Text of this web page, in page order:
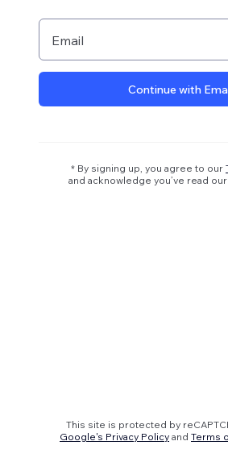
Email
Continue with
* By signing up, you agree to our
and acknowledge you’ve read our
This site is protected by
Google's Privacy Policy and Terms